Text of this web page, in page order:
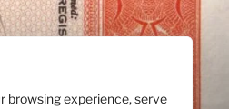
browsing experience, serve